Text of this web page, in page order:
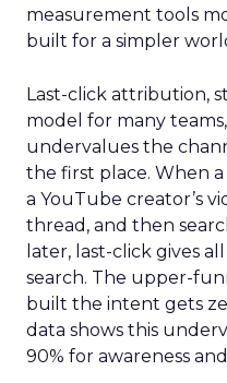
measurement tools
built for a simpler
Last-click attribution,
model for many
undervalues the
the first place. When
a YouTube creator’s
thread, and then
later, last-click gives
search. The upper-
built the intent gets
data shows this
90% for awareness